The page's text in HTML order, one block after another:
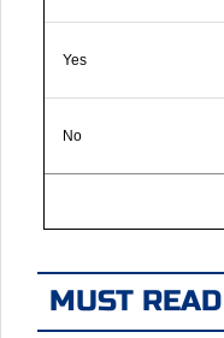
Yes
No
MUST READ